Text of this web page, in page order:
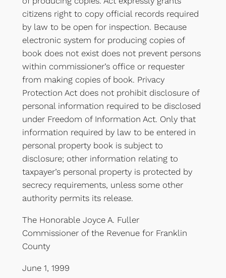
citizens right to copy official records required
by law to be open for inspection. Because
electronic system for producing copies of
book does not exist does not prevent persons
within commissioner’s office or requester
from making copies of book. Privacy
Protection Act does not prohibit disclosure of
personal information required to be disclosed
under Freedom of Information Act. Only that
information required by law to be entered in
personal property book is subject to
disclosure; other information relating to
taxpayer’s personal property is protected by
secrecy requirements, unless some other
authority permits its release.
The Honorable Joyce A. Fuller
Commissioner of the Revenue for Franklin
County
June 1, 1999